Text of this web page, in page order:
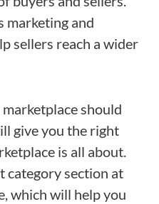
marketing and
sellers reach a wider
marketplace should
give you the right
is all about.
category section at
which will help you